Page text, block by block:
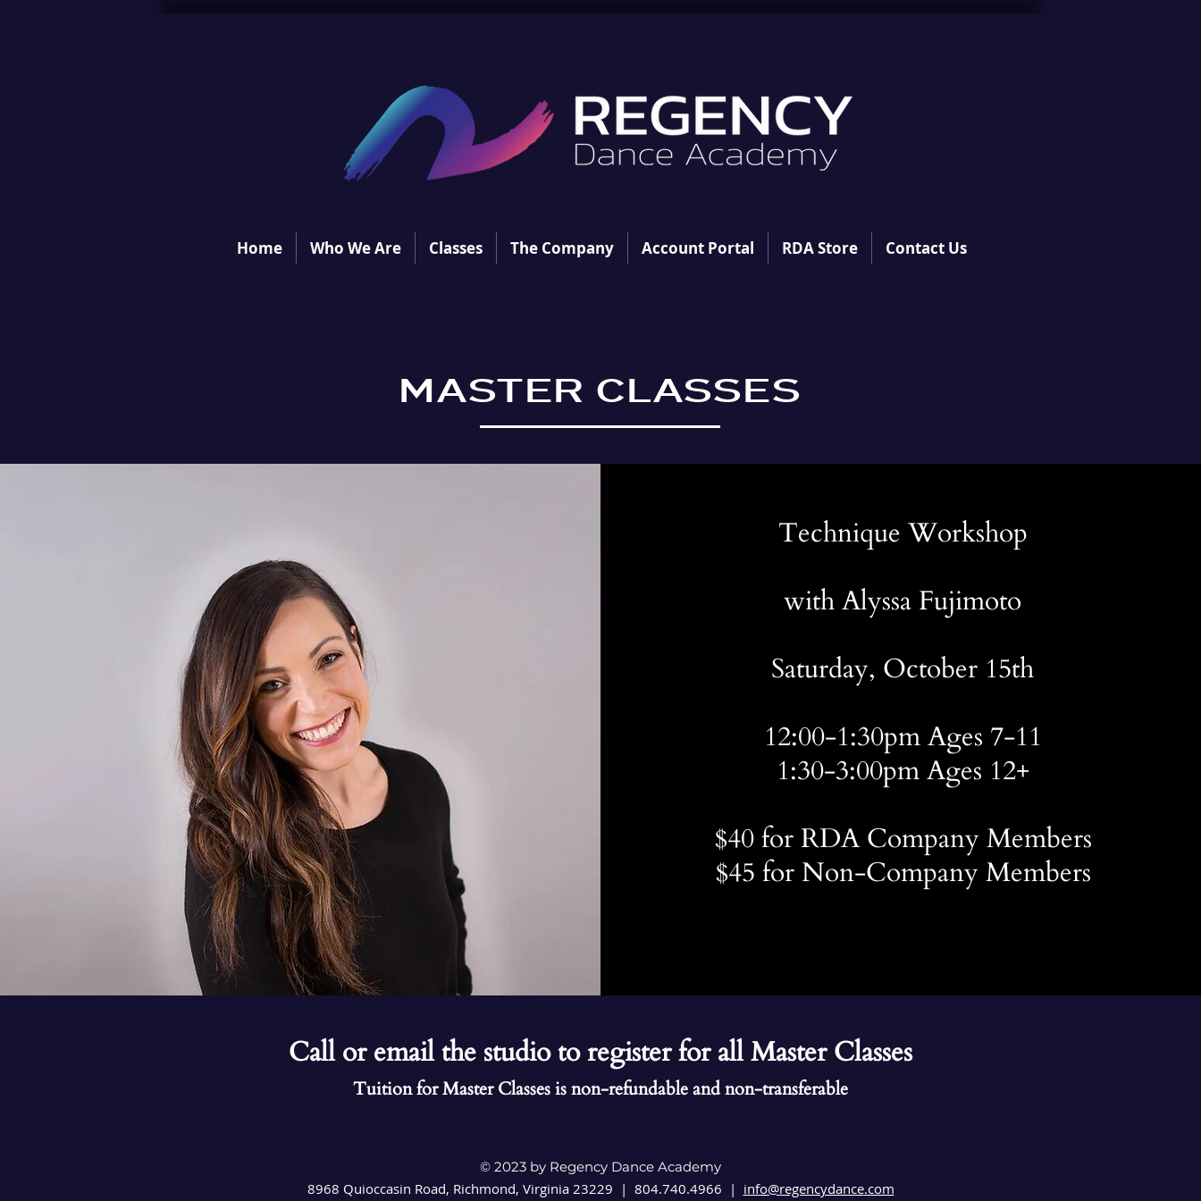
Home Who We Are Classes The Company Account Portal RDA Store Contact Us
MASTER CLASSES
Technique Workshop
with Alyssa Fujimoto
Saturday, October 15th
12:00-1:30pm Ages 7-11
1:30-3:00pm Ages 12+
$40 for RDA Company Members
$45 for Non-Company Members
Call or email the studio to register for all Master Classes
Tuition for Master Classes is non-refundable and non-transferable
© 2023 by Regency Dance Academy
8968 Quioccasin Road, Richmond, Virginia 23229 | 804.740.4966 | info@regencydance.com